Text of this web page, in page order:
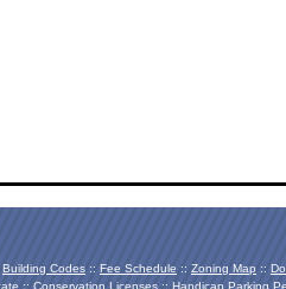
Building Codes :: Fee Schedule :: Zoning Map ::
:: Conservation Licenses :: Handicap Parking